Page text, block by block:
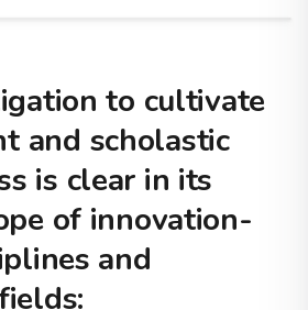
to cultivate
and scholastic
is clear in its
of innovation-
and